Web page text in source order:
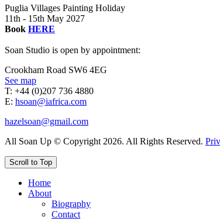
Puglia Villages Painting Holiday
11th - 15th May 2027
Book HERE
Soan Studio is open by appointment:
Crookham Road SW6 4EG
See map
T: +44 (0)207 736 4880
E: hsoan@iafrica.com
hazelsoan@gmail.com
All Soan Up © Copyright 2026. All Rights Reserved.
Scroll to Top
Home
About
Biography
Contact